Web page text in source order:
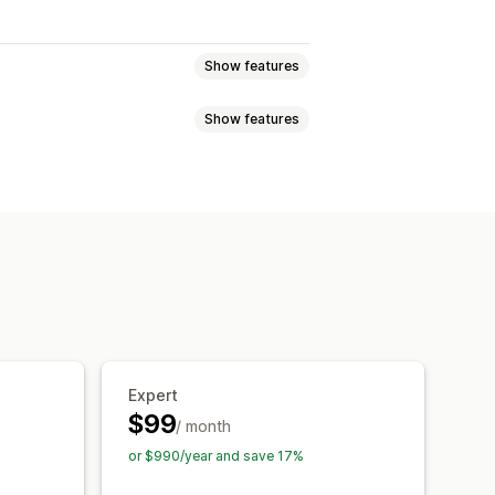
Show features
Show features
Expert
$99/ month
or $990/year and save 17%